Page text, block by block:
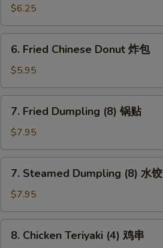
Wonton
(8)
炸
$6.25
Fried
Chinese
Donut
炸
6. Fried Chinese Donut 炸包
$5.95
Fried
Dumpling
(8)
锅
7. Fried Dumpling (8) 锅贴
$7.95
Steamed
Dumpling
(8)
水
7. Steamed Dumpling (8) 水饺
$7.95
Chicken
8. Chicken Teriyaki (4) 鸡串